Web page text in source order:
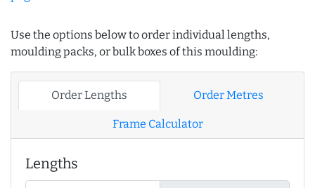
Use the options below to order individual lengths,
moulding packs, or bulk boxes of this moulding:
Order Lengths Order Metres
Frame Calculator
Lengths